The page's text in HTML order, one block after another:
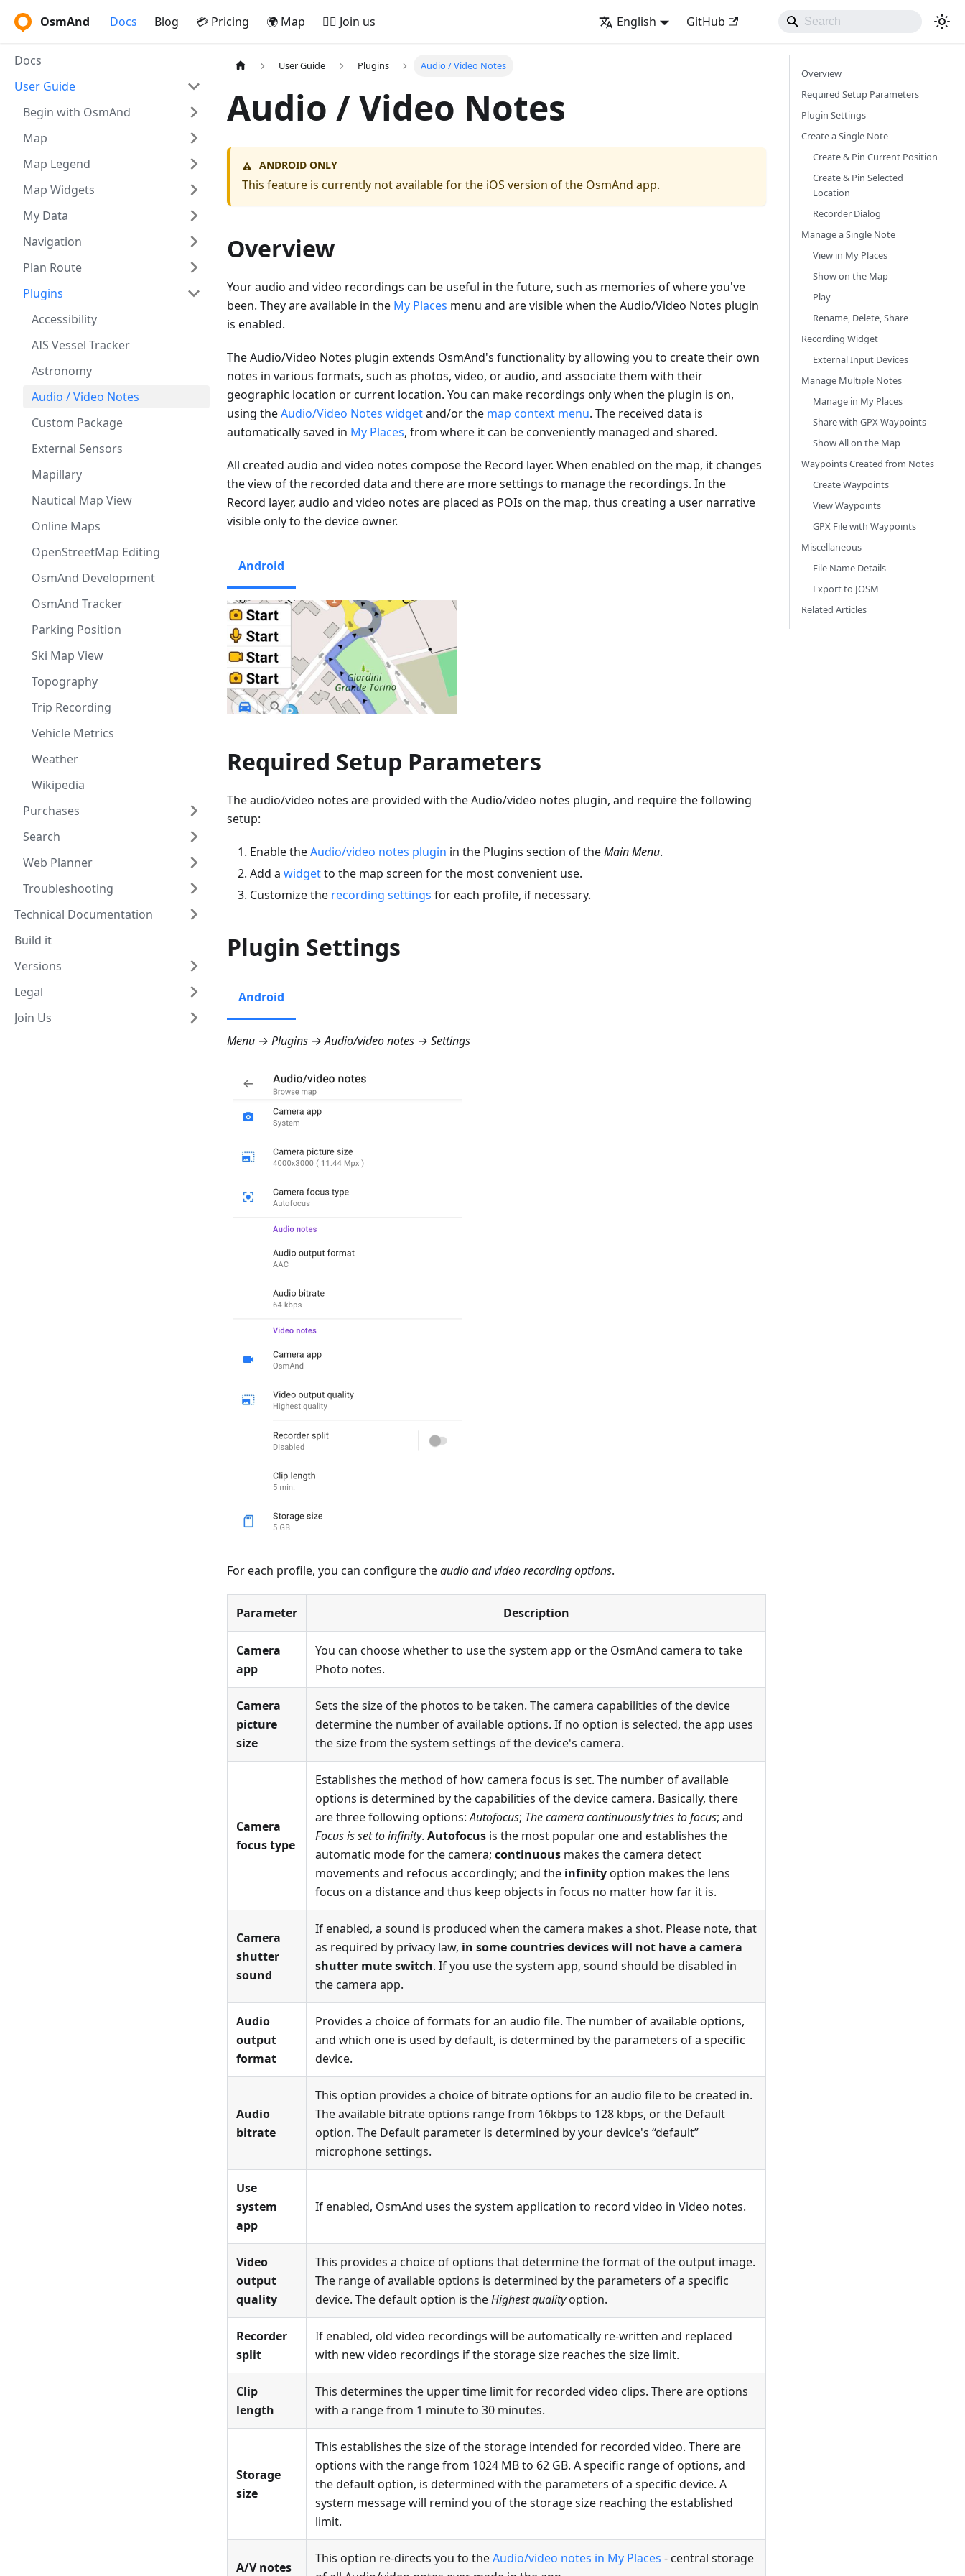
OsmAnd Docs Blog 💳 Pricing 🌍 Map 🚵‍♂️ Join us English GitHub
Docs
User Guide
Begin with OsmAnd
Map
Map Legend
Map Widgets
My Data
Navigation
Plan Route
Plugins
Accessibility
AIS Vessel Tracker
Astronomy
Audio / Video Notes
Custom Package
External Sensors
Mapillary
Nautical Map View
Online Maps
OpenStreetMap Editing
OsmAnd Development
OsmAnd Tracker
Parking Position
Ski Map View
Topography
Trip Recording
Vehicle Metrics
Weather
Wikipedia
Purchases
Search
Web Planner
Troubleshooting
Technical Documentation
Build it
Versions
Legal
Join Us
User Guide Plugins Audio / Video Notes
Audio / Video Notes
⚠️ ANDROID ONLY
This feature is currently not available for the iOS version of the OsmAnd app.
Overview
Your audio and video recordings can be useful in the future, such as memories of where you've
been. They are available in the My Places menu and are visible when the Audio/Video Notes plugin
is enabled.
The Audio/Video Notes plugin extends OsmAnd's functionality by allowing you to create their own
notes in various formats, such as photos, video, or audio, and associate them with their
geographic location or current location. You can make recordings only when the plugin is on,
using theAudio/Video Notes widgetand/or the map context menu. The received data is
automatically saved in My Places, from where it can be conveniently managed and shared.
All created audio and video notes compose the Record layer. When enabled on the map, it changes
the view of the recorded data and there are more settings to manage the recordings. In the
Record layer, audio and video notes are placed as POIs on the map, thus creating a user narrative
visible only to the device owner.
Android
Required Setup Parameters
The audio/video notes are provided with the Audio/video notes plugin, and require the following
setup:
Enable theAudio/video notes plugin in the Plugins section of theMain Menu.
Add a widgetto the map screen for the most convenient use.
Customize the recording settings for each profile, if necessary.
Plugin Settings
Android
Menu → Plugins → Audio/video notes → Settings
For each profile, you can configure theaudio and video recording options.
Parameter Description
Camera
app
You can choose whether to use the system app or the OsmAnd camera to take
Photo notes.
Camera
picture
size
Sets the size of the photos to be taken. The camera capabilities of the device
determine the number of available options. If no option is selected, the app uses
the size from the system settings of the device's camera.
Camera
focus type
Establishes the method of how camera focus is set. The number of available
options is determined by the capabilities of the device camera. Basically, there
are three following options:Autofocus; The camera continuously tries to focus; and
Focus is set to infinity. Autofocus is the most popular one and establishes the
automatic mode for the camera; continuous makes the camera detect
movements and refocus accordingly; and the infinityoption makes the lens
focus on a distance and thus keep objects in focus no matter how far it is.
Camera
shutter
sound
If enabled, a sound is produced when the camera makes a shot. Please note, that
as required by privacy law, in some countries devices will not have a camera
shutter mute switch. If you use the system app, sound should be disabled in
the camera app.
Audio
output
format
Provides a choice of formats for an audio file. The number of available options,
and which one is used by default, is determined by the parameters of a specific
device.
Audio
bitrate
This option provides a choice of bitrate options for an audio file to be created in.
The available bitrate options range from 16kbps to 128 kbps, or the Default
option. The Default parameter is determined by your device's “default”
microphone settings.
Use
system
app
If enabled, OsmAnd uses the system application to record video in Video notes.
Video
output
quality
This provides a choice of options that determine the format of the output image.
The range of available options is determined by the parameters of a specific
device. The default option is theHighest qualityoption.
Recorder
split
If enabled, old video recordings will be automatically re-written and replaced
with new video recordings if the storage size reaches the size limit.
Clip
length
This determines the upper time limit for recorded video clips. There are options
with a range from 1 minute to 30 minutes.
Storage
size
This establishes the size of the storage intended for recorded video. There are
options with the range from 1024 MB to 62 GB. A specific range of options, and
the default option, is determined with the parameters of a specific device. A
system message will remind you of the storage size reaching the established
limit.
A/V notes
This option re-directs you to theAudio/video notes in My Places - central storage
Overview
Required Setup Parameters
Plugin Settings
Create a Single Note
Create & Pin Current Position
Create & Pin Selected
Location
Recorder Dialog
Manage a Single Note
View in My Places
Show on the Map
Play
Rename, Delete, Share
Recording Widget
External Input Devices
Manage Multiple Notes
Manage in My Places
Share with GPX Waypoints
Show All on the Map
Waypoints Created from Notes
Create Waypoints
View Waypoints
GPX File with Waypoints
Miscellaneous
File Name Details
Export to JOSM
Related Articles